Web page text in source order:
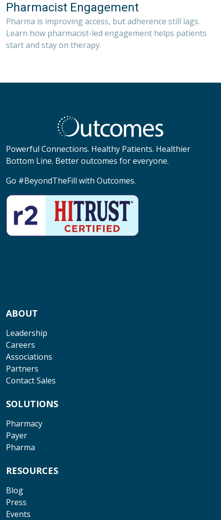
Pharmacist Engagement
Pharma is improving access, but adherence still lags.
Learn how pharmacist-led engagement helps patients
start and stay on therapy.
Powerful Connections. Healthy Patients. Healthier
Bottom Line. Better outcomes for everyone.
Go #BeyondTheFill with Outcomes.
ABOUT
Leadership
Careers
Associations
Partners
Contact Sales
SOLUTIONS
Pharmacy
Payer
Pharma
RESOURCES
Blog
Press
Events